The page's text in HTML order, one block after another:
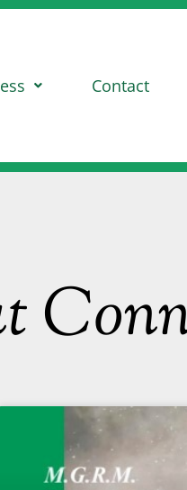
Contact